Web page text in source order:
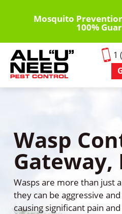
content
Mosquito
100%
1
Wasp
Gateway,
Wasps are more than just
they can be aggressive
causing significant pain